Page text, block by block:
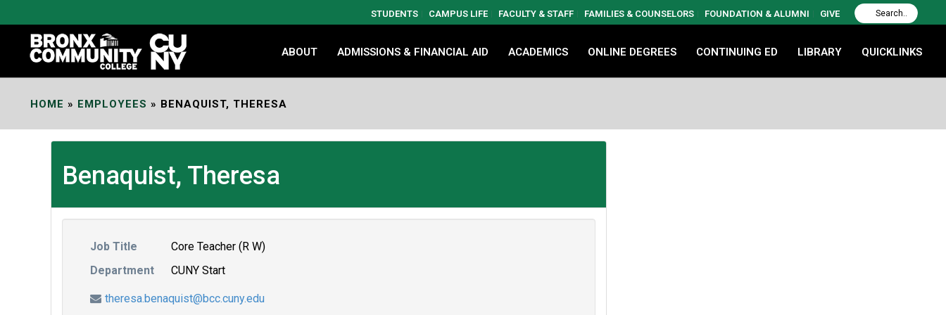
Content
STUDENTS CAMPUS LIFE FACULTY & STAFF FAMILIES & COUNSELORS FOUNDATION & ALUMNI GIVE
ABOUT ADMISSIONS & FINANCIAL AID ACADEMICS ONLINE DEGREES CONTINUING ED LIBRARY QUICKLINKS
HOME » EMPLOYEES » BENAQUIST, THERESA
Benaquist, Theresa
Job Title
Core Teacher (R W)
Department
CUNY Start
theresa.benaquist@bcc.cuny.edu